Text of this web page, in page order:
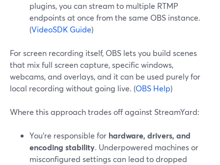
plugins, you can stream to multiple RTMP
endpoints at once from the same OBS instance.
(VideoSDK Guide)
For screen recording itself, OBS lets you build scenes
that mix full screen capture, specific windows,
webcams, and overlays, and it can be used purely for
local recording without going live. (OBS Help)
Where this approach trades off against StreamYard:
You’re responsible for hardware, drivers, and
encoding stability. Underpowered machines or
misconfigured settings can lead to dropped